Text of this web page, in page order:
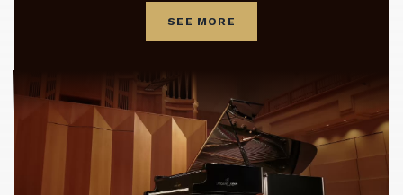
SEE MORE